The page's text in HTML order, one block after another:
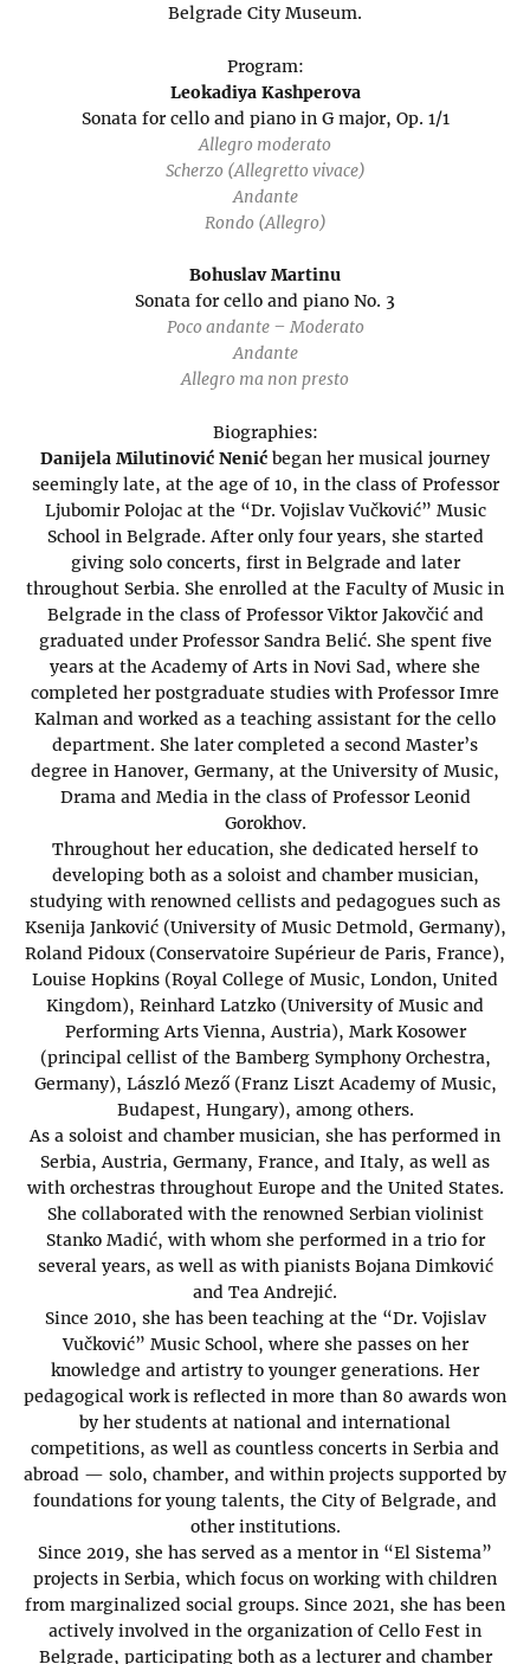
Belgrade City Museum.
Program:
Leokadiya Kashperova
Sonata for cello and piano in G major, Op. 1/1
Allegro moderato
Scherzo (Allegretto vivace)
Andante
Rondo (Allegro)
Bohuslav Martinu
Sonata for cello and piano No. 3
Poco andante – Moderato
Andante
Allegro ma non presto
Biographies:
Danijela Milutinović Nenić began her musical journey
seemingly late, at the age of 10, in the class of Professor
Ljubomir Polojac at the “Dr. Vojislav Vučković” Music
School in Belgrade. After only four years, she started
giving solo concerts, first in Belgrade and later
throughout Serbia. She enrolled at the Faculty of Music in
Belgrade in the class of Professor Viktor Jakovčić and
graduated under Professor Sandra Belić. She spent five
years at the Academy of Arts in Novi Sad, where she
completed her postgraduate studies with Professor Imre
Kalman and worked as a teaching assistant for the cello
department. She later completed a second Master’s
degree in Hanover, Germany, at the University of Music,
Drama and Media in the class of Professor Leonid
Gorokhov.
Throughout her education, she dedicated herself to
developing both as a soloist and chamber musician,
studying with renowned cellists and pedagogues such as
Ksenija Janković (University of Music Detmold, Germany),
Roland Pidoux (Conservatoire Supérieur de Paris, France),
Louise Hopkins (Royal College of Music, London, United
Kingdom), Reinhard Latzko (University of Music and
Performing Arts Vienna, Austria), Mark Kosower
(principal cellist of the Bamberg Symphony Orchestra,
Germany), László Mező (Franz Liszt Academy of Music,
Budapest, Hungary), among others.
As a soloist and chamber musician, she has performed in
Serbia, Austria, Germany, France, and Italy, as well as
with orchestras throughout Europe and the United States.
She collaborated with the renowned Serbian violinist
Stanko Madić, with whom she performed in a trio for
several years, as well as with pianists Bojana Dimković
and Tea Andrejić.
Since 2010, she has been teaching at the “Dr. Vojislav
Vučković” Music School, where she passes on her
knowledge and artistry to younger generations. Her
pedagogical work is reflected in more than 80 awards won
by her students at national and international
competitions, as well as countless concerts in Serbia and
abroad — solo, chamber, and within projects supported by
foundations for young talents, the City of Belgrade, and
other institutions.
Since 2019, she has served as a mentor in “El Sistema”
projects in Serbia, which focus on working with children
from marginalized social groups. Since 2021, she has been
actively involved in the organization of Cello Fest in
Belgrade, participating both as a lecturer and chamber